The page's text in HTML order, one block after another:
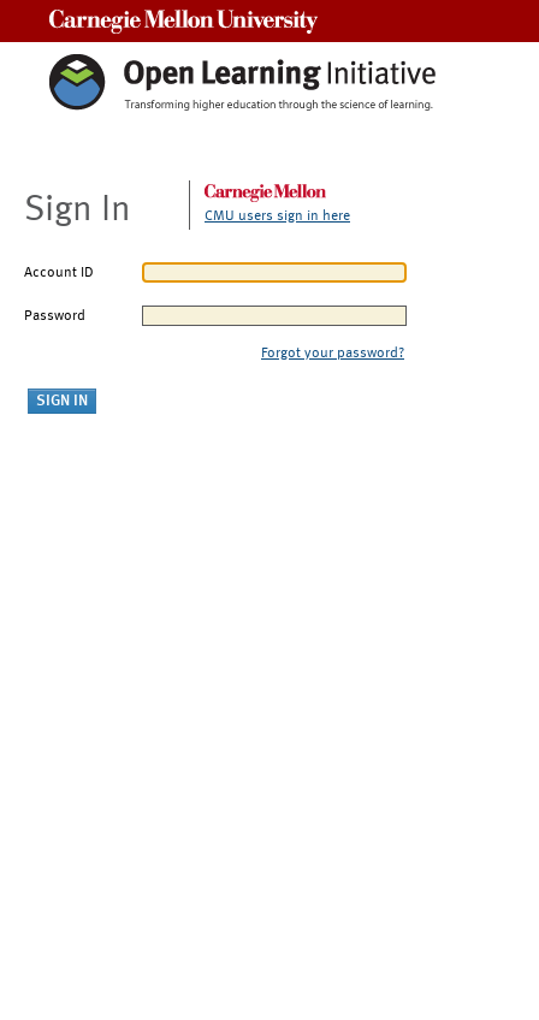
Sign In CMU users sign in here
Account ID
Password
Forgot your password?